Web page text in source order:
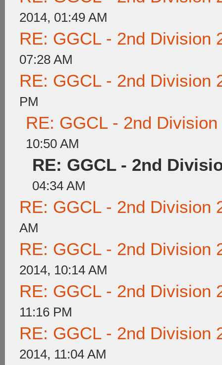
2014, 01:49 AM
RE: GGCL - 2nd Division
07:28 AM
RE: GGCL - 2nd Division
PM
RE: GGCL - 2nd
10:50 AM
RE: GGCL - 2nd
04:34 AM
RE: GGCL - 2nd Division
AM
RE: GGCL - 2nd Division
2014, 10:14 AM
RE: GGCL - 2nd Division
11:16 PM
RE: GGCL - 2nd Division
2014, 11:04 AM